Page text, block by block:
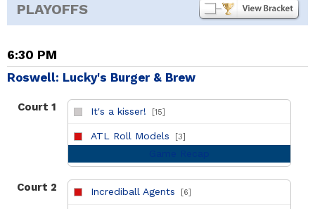
PLAYOFFS
6:30 PM
Roswell: Lucky's Burger & Brew
Court 1 It's a kisser! [15]
ATL Roll Models [3]
Court 2 Incrediball Agents [6]